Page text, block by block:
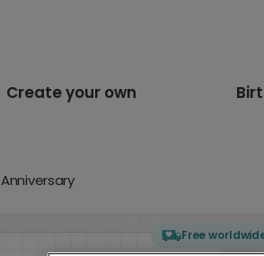
Create your own
Anniversary
Free